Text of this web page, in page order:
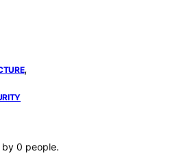
,
by 0 people.